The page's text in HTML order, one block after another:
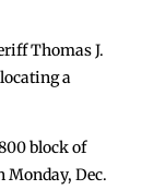
Thomas J.
a
block of
Monday, Dec.